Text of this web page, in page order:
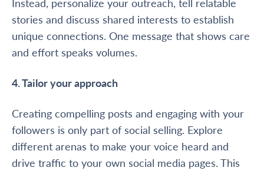
stories and discuss shared interests to establish
unique connections. One message that shows care
and effort speaks volumes.
4. Tailor your approach
Creating compelling posts and engaging with your
followers is only part of social selling. Explore
different arenas to make your voice heard and
drive traffic to your own social media pages. This